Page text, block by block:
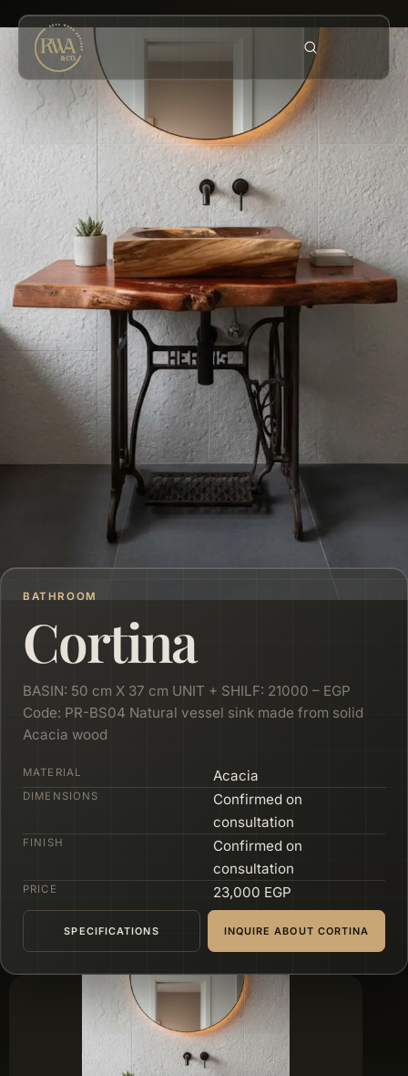
BATHROOM
Cortina
BASIN: 50 cm X 37 cm UNIT + SHILF: 21000 – EGP
Code: PR-BS04 Natural vessel sink made from solid
Acacia wood
MATERIAL Acacia
DIMENSIONS
Confirmed on
consultation
FINISH
Confirmed on
consultation
PRICE 23,000 EGP
SPECIFICATIONS INQUIRE ABOUT CORTINA